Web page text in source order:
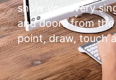
show you every
and doors from the
point, draw, touch